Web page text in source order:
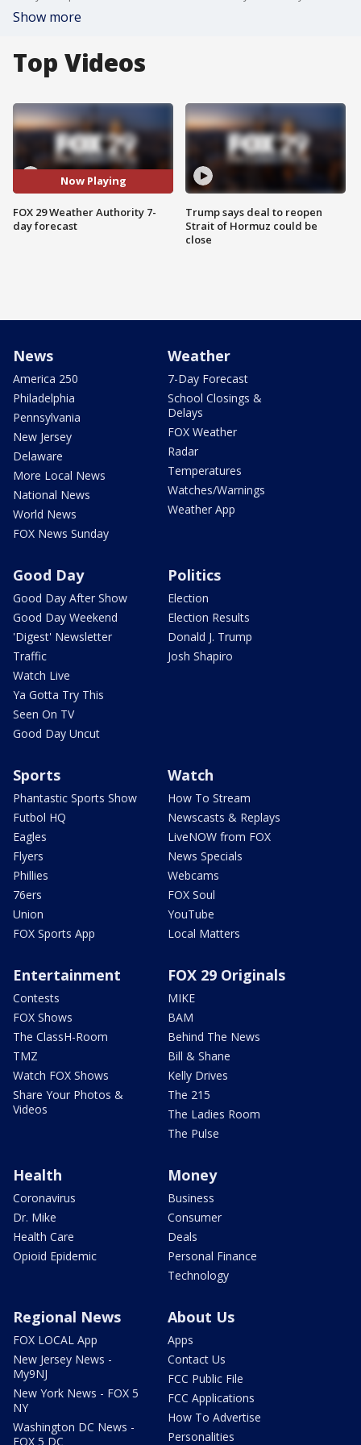
Show more
Top Videos
Now Playing
FOX 29 Weather Authority 7-
day forecast
Trump says deal to reopen
Strait of Hormuz could be
close
News
America 250
Philadelphia
Pennsylvania
New Jersey
Delaware
More Local News
National News
World News
FOX News Sunday
Weather
7-Day Forecast
School Closings &
Delays
FOX Weather
Radar
Temperatures
Watches/Warnings
Weather App
Good Day
Good Day After Show
Good Day Weekend
'Digest' Newsletter
Traffic
Watch Live
Ya Gotta Try This
Seen On TV
Good Day Uncut
Politics
Election
Election Results
Donald J. Trump
Josh Shapiro
Sports
Phantastic Sports Show
Futbol HQ
Eagles
Flyers
Phillies
76ers
Union
FOX Sports App
Watch
How To Stream
Newscasts & Replays
LiveNOW from FOX
News Specials
Webcams
FOX Soul
YouTube
Local Matters
Entertainment
Contests
FOX Shows
The ClassH-Room
TMZ
Watch FOX Shows
Share Your Photos &
Videos
FOX 29 Originals
MIKE
BAM
Behind The News
Bill & Shane
Kelly Drives
The 215
The Ladies Room
The Pulse
Health
Coronavirus
Dr. Mike
Health Care
Opioid Epidemic
Money
Business
Consumer
Deals
Personal Finance
Technology
Regional News
FOX LOCAL App
New Jersey News -
My9NJ
New York News - FOX 5
NY
Washington DC News -
FOX 5 DC
About Us
Apps
Contact Us
FCC Public File
FCC Applications
How To Advertise
Personalities